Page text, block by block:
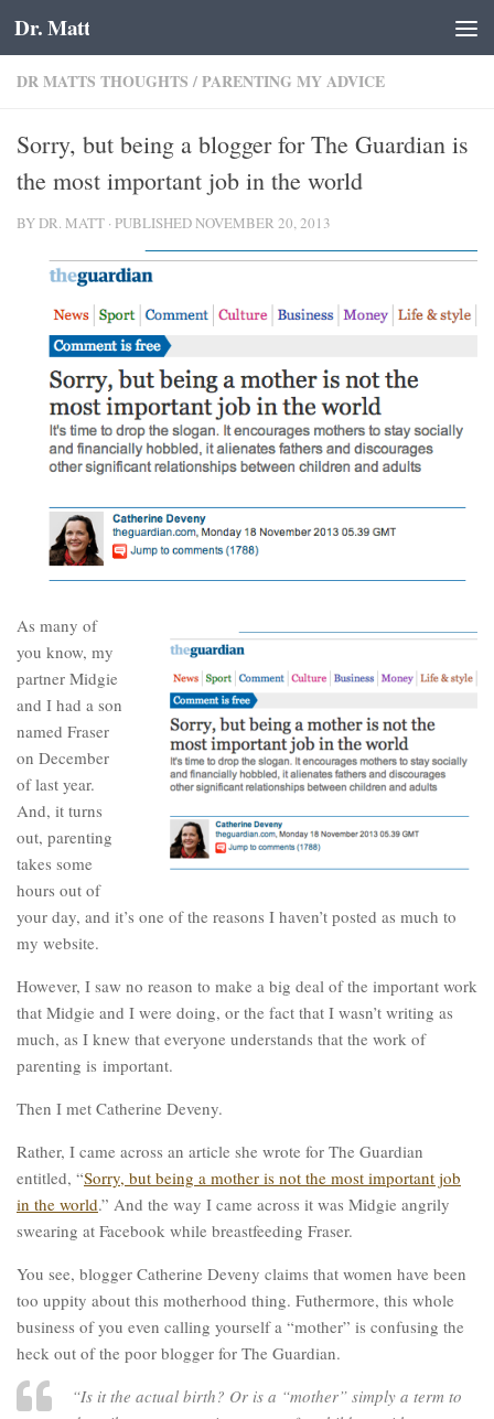
Skip to content
Dr. Matt
DR MATTS THOUGHTS /PARENTING MY ADVICE
Sorry, but being a blogger for The Guardian is
the most important job in the world
BY DR. MATT · PUBLISHEDNOVEMBER 20, 2013
As many of
you know, my
partner Midgie
and I had a son
named Fraser
on December
of last year.
And, it turns
out, parenting
takes some
hours out of
your day, and it’s one of the reasons I haven’t posted as much to
my website.
However, I saw no reason to make a big deal of the important work
that Midgie and I were doing, or the fact that I wasn’t writing as
much, as I knew that everyone understands that the work of
parenting is important.
Then I met Catherine Deveny.
Rather, I came across an article she wrote for The Guardian
entitled, “Sorry, but being a mother is not the most important job
in the world.” And the way I came across it was Midgie angrily
swearing at Facebook while breastfeeding Fraser.
You see, blogger Catherine Deveny claims that women have been
too uppity about this motherhood thing. Futhermore, this whole
business of you even calling yourself a “mother” is confusing the
heck out of the poor blogger for The Guardian.
“Is it the actual birth? Or is a “mother” simply a term to